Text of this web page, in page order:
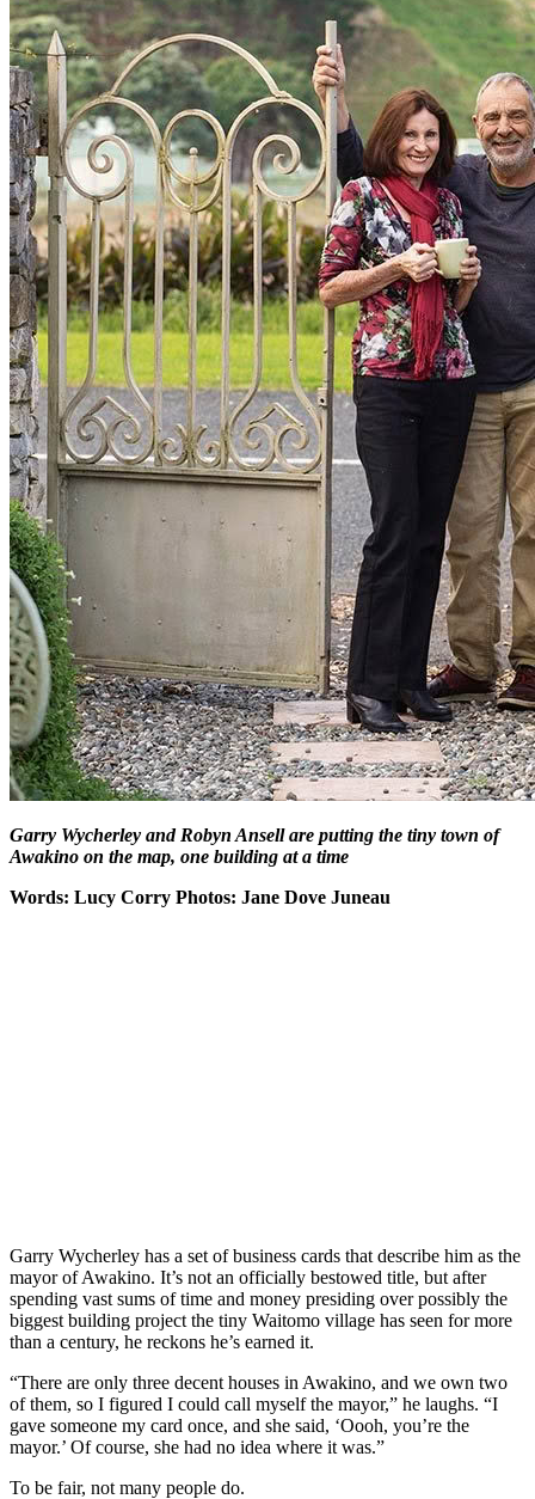
Garry Wycherley and Robyn Ansell are putting the tiny town of
Awakino on the map, one building at a time
Words: Lucy Corry Photos: Jane Dove Juneau
Garry Wycherley has a set of business cards that describe him as the
mayor of Awakino. It’s not an officially bestowed title, but after
spending vast sums of time and money presiding over possibly the
biggest building project the tiny Waitomo village has seen for more
than a century, he reckons he’s earned it.
“There are only three decent houses in Awakino, and we own two
of them, so I figured I could call myself the mayor,” he laughs. “I
gave someone my card once, and she said, ‘Oooh, you’re the
mayor.’ Of course, she had no idea where it was.”
To be fair, not many people do.